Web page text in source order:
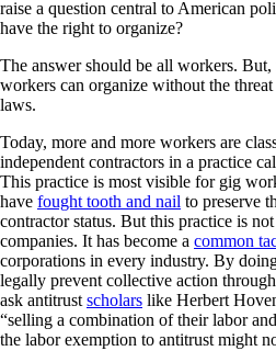
raise a question central to American
have the right to organize?
The answer should be all workers.
workers can organize without the
laws.
Today, more and more workers are
independent contractors in a practice
This practice is most visible for gig
have fought tooth and nail to preserve
contractor status. But this practice is
companies. It has become a common
corporations in every industry. By
legally prevent collective action
ask antitrust scholars like Herbert
“selling a combination of their labor
the labor exemption to antitrust might